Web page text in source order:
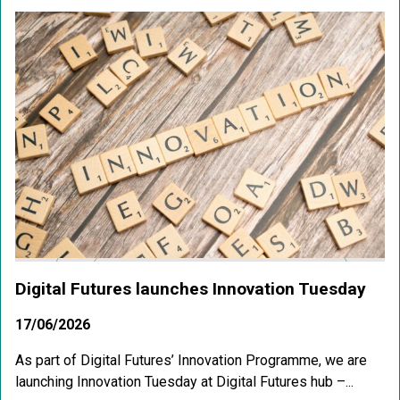
Digital Futures launches Innovation Tuesday
17/06/2026
As part of Digital Futures’ Innovation Programme, we are
launching Innovation Tuesday at Digital Futures hub –...